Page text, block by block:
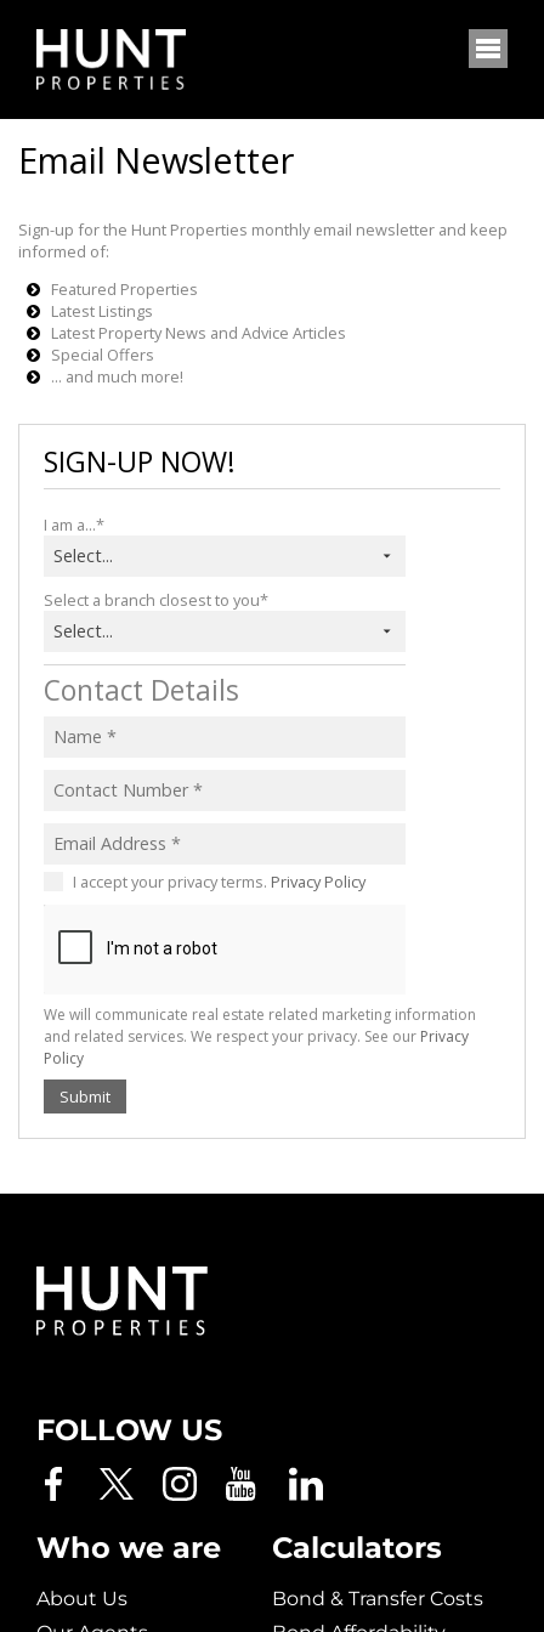
Email Newsletter
Sign-up for the Hunt Properties monthly email newsletter and keep
informed of:
Featured Properties
Latest Listings
Latest Property News and Advice Articles
Special Offers
... and much more!
SIGN-UP NOW!
I am a...*
Select...
Select a branch closest to you*
Select...
Contact Details
I accept your privacy terms. Privacy Policy
We will communicate real estate related marketing information
and related services. We respect your privacy. See our Privacy
Policy
Submit
FOLLOW US
Who we are
About Us
Calculators
Bond & Transfer Costs